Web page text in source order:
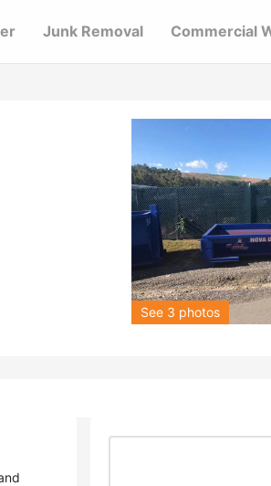
Junk Removal Commercial
See 3 photos